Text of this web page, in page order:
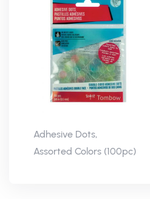
Adhesive Dots,
Assorted Colors (100pc)